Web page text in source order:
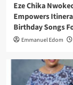
Eze Chika
Empowers
Birthday Songs
Emmanuel Edom